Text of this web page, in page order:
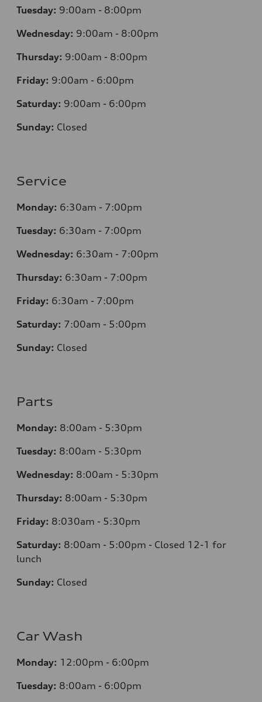
Tuesday: 9:00am - 8:00pm
Wednesday: 9:00am - 8:00pm
Thursday: 9:00am - 8:00pm
Friday: 9:00am - 6:00pm
Saturday: 9:00am - 6:00pm
Sunday: Closed
Service
Monday: 6:30am - 7:00pm
Tuesday: 6:30am - 7:00pm
Wednesday: 6:30am - 7:00pm
Thursday: 6:30am - 7:00pm
Friday: 6:30am - 7:00pm
Saturday: 7:00am - 5:00pm
Sunday: Closed
Parts
Monday: 8:00am - 5:30pm
Tuesday: 8:00am - 5:30pm
Wednesday: 8:00am - 5:30pm
Thursday: 8:00am - 5:30pm
Friday: 8:030am - 5:30pm
Saturday: 8:00am - 5:00pm - Closed 12-1 for
lunch
Sunday: Closed
Car Wash
Monday: 12:00pm - 6:00pm
Tuesday: 8:00am - 6:00pm